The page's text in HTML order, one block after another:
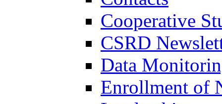
Cooperative
CSRD
Data
Enrollment of